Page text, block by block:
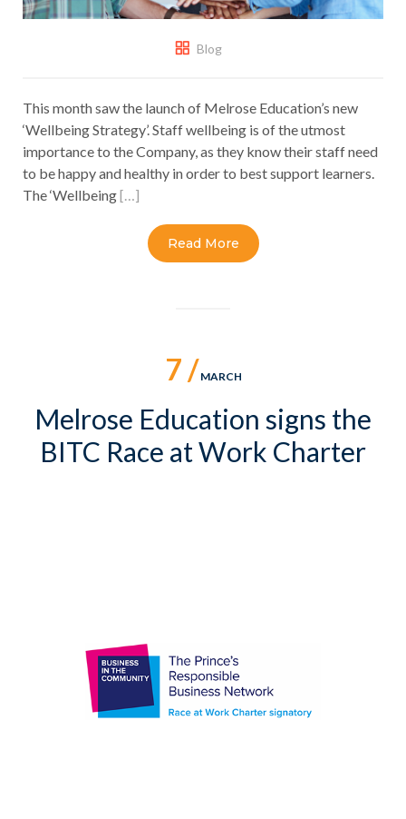
Blog
This month saw the launch of Melrose Education’s new
‘Wellbeing Strategy’. Staff wellbeing is of the utmost
importance to the Company, as they know their staff need
to be happy and healthy in order to best support learners.
The ‘Wellbeing[…]
Read More
7 / MARCH
Melrose Education signs the
BITC Race at Work Charter